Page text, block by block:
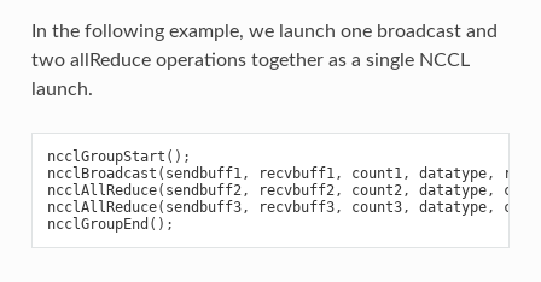
In the following example, we launch one broadcast and
two allReduce operations together as a single NCCL
launch.
ncclGroupStart ();
ncclBroadcast ( sendbuff1, recvbuff1, count1, datatype, root
ncclAllReduce( sendbuff2, recvbuff2, count2, datatype, comm
ncclAllReduce( sendbuff3, recvbuff3, count3, datatype, comm
ncclGroupEnd ();